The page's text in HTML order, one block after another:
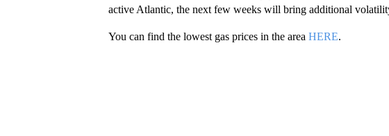
active Atlantic, the next few weeks will bring additional
You can find the lowest gas prices in the area HERE.